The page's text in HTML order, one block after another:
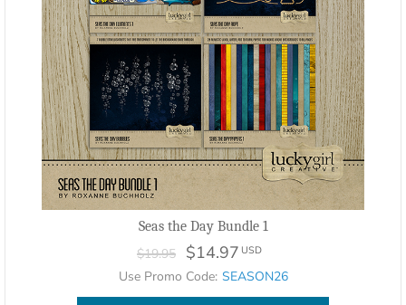
Seas the Day Bundle 1
$19.95 $14.97 USD
Use Promo Code: SEASON26